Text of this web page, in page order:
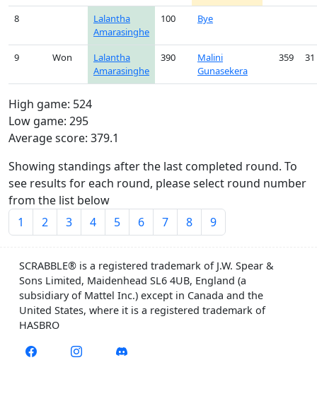
8
Lalantha
Amarasinghe
100 Bye
9 Won
Lalantha
Amarasinghe
390
Malini
Gunasekera
359 31
High game: 524
Low game: 295
Average score: 379.1
Showing standings after the last completed round. To
see results for each round, please select round number
from the list below
1
2 3 4 5 6 7 8 9
SCRABBLE® is a registered trademark of J.W. Spear &
Sons Limited, Maidenhead SL6 4UB, England (a
subsidiary of Mattel Inc.) except in Canada and the
United States, where it is a registered trademark of
HASBRO